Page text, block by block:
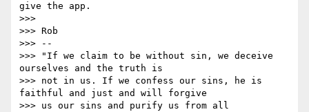
give the app.
>>>
>>> Rob
>>> --
>>> "If we claim to be without sin, we deceive
ourselves and the truth is
>>> not in us. If we confess our sins, he is
faithful and just and will forgive
>>> us our sins and purify us from all